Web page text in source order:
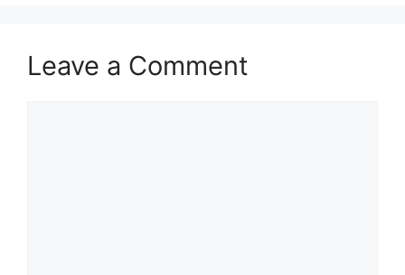
Leave a Comment